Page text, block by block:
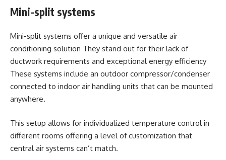
Mini-split systems
Mini-split systems offer a unique and versatile air
conditioning solution They stand out for their lack of
ductwork requirements and exceptional energy efficiency
These systems include an outdoor compressor/condenser
connected to indoor air handling units that can be mounted
anywhere.
This setup allows for individualized temperature control in
different rooms offering a level of customization that
central air systems can’t match.